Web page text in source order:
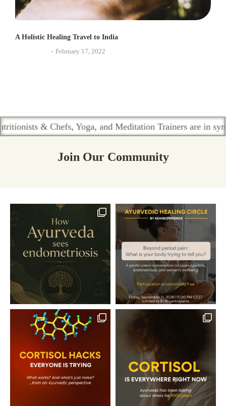
A Holistic Healing Travel to India
February 17, 2022
& Chefs, Yoga, and Meditation Trainers are in sync.
Join Our Community